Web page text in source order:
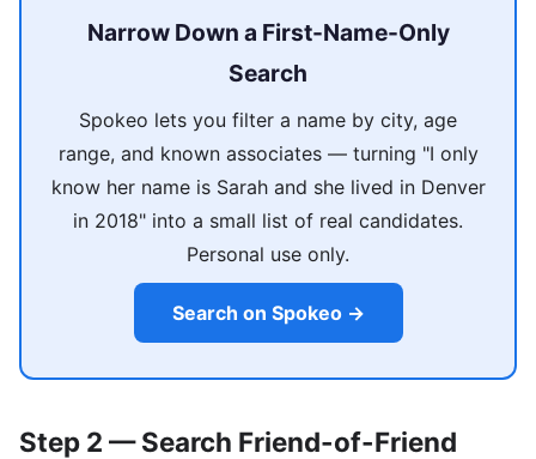
Narrow Down a First-Name-Only
Search
Spokeo lets you filter a name by city, age
range, and known associates — turning "I only
know her name is Sarah and she lived in Denver
in 2018" into a small list of real candidates.
Personal use only.
Search on Spokeo →
Step 2 — Search Friend-of-Friend